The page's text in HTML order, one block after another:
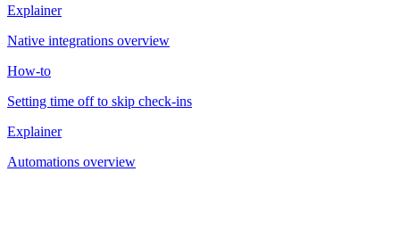
Explainer
Native integrations overview
How-to
Setting time off to skip check-ins
Explainer
Automations overview